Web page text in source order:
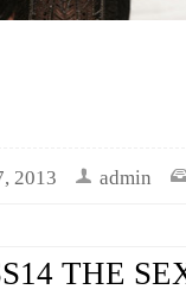
2013 admin
THE